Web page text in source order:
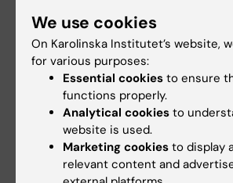
Courses and clinical rotation
throughout the academic year
June) at the different teaching
health care providers affiliated
Institutet. No courses or
during July and August.
Clinical Rotations autumn
and spring semester 2027
We use cookies
On Karolinska Institutet’s website,
for various purposes:
Essential cookies to ensure
functions properly.
Analytical cookies to
website is used.
Marketing cookies to display
relevant content and